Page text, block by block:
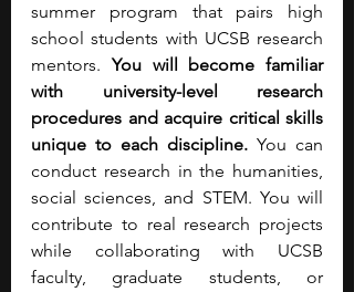
summer program that pairs high
school students with UCSB research
mentors. You will become familiar
with university-level research
procedures and acquire critical skills
unique to each discipline. You can
conduct research in the humanities,
social sciences, and STEM. You will
contribute to real research projects
while collaborating with UCSB
faculty, graduate students, or